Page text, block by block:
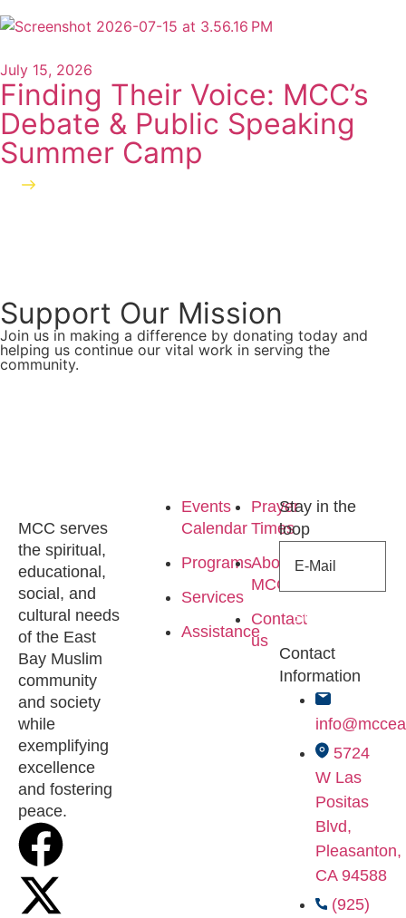
July 15, 2026
Finding Their Voice: MCC’s
Debate & Public Speaking
Summer Camp
Support Our Mission
Join us in making a difference by donating today and
helping us continue our vital work in serving the
community.
MCC serves
the spiritual,
educational,
social, and
cultural needs
of the East
Bay Muslim
community
and society
while
exemplifying
excellence
and fostering
peace.
Events
Calendar
Programs
Services
Assistance
Prayer
Times
About
MCC
Contact
us
Stay in the
loop
Subscribe
Contact
Information
5724
W Las
Positas
Blvd,
Pleasanton,
CA 94588
(925)